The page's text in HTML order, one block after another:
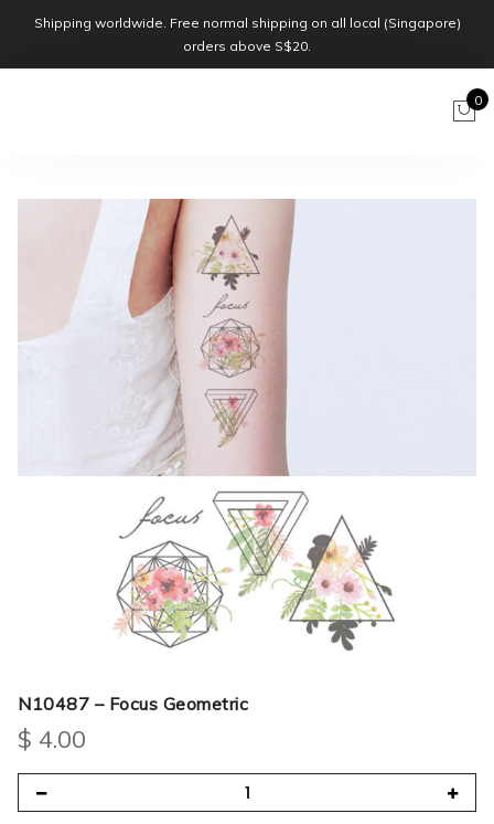
Shipping worldwide. Free normal shipping on all local (Singapore)
orders above S$20.
0
N10487 – Focus Geometric
$ 4.00